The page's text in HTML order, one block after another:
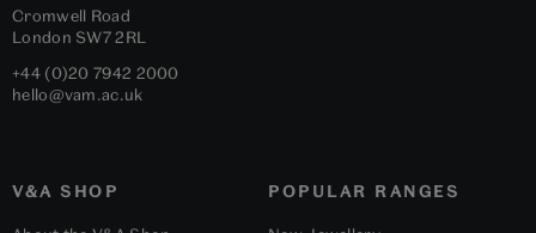
Cromwell Road
London SW7 2RL
+44 (0)20 7942 2000
hello@vam.ac.uk
V&A SHOP POPULAR RANGES